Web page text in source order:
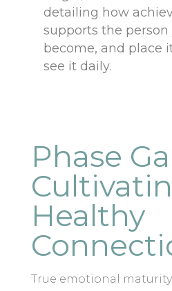
detailing how
supports the
become, and place
see it daily.
Phase
Healthy
True emotional